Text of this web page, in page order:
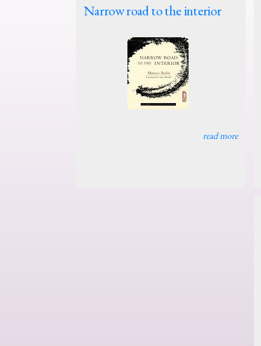
Narrow road to the interior
read more